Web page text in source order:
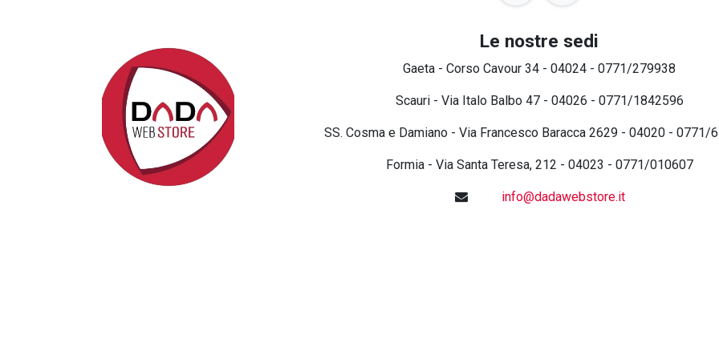
Le nostre sedi
Gaeta - Corso Cavour 34 - 04024 - 0771/279938
Scauri - Via Italo Balbo 47 - 04026 - 0771/1842596
SS. Cosma e Damiano - Via Francesco Baracca 2629 - 04020 - 0771/
Formia - Via Santa Teresa, 212 - 04023 - 0771/010607
info@dadawebstore.it